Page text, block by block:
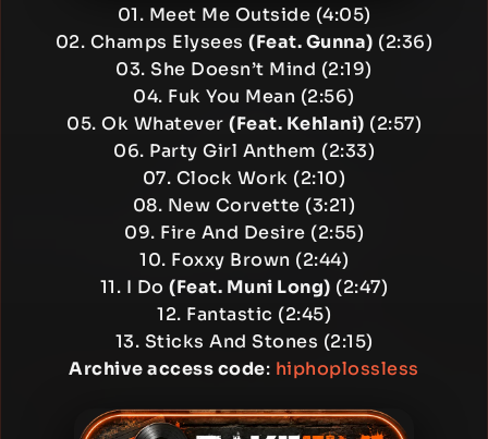
01. Meet Me Outside (4:05)
02. Champs Elysees(Feat. Gunna) (2:36)
03. She Doesn’t Mind (2:19)
04. Fuk You Mean (2:56)
05. Ok Whatever (Feat. Kehlani) (2:57)
06. Party Girl Anthem (2:33)
07. Clock Work (2:10)
08. New Corvette (3:21)
09. Fire And Desire (2:55)
10. Foxxy Brown (2:44)
11. I Do(Feat. Muni Long) (2:47)
12. Fantastic (2:45)
13. Sticks And Stones (2:15)
Archive access code: hiphoplossless